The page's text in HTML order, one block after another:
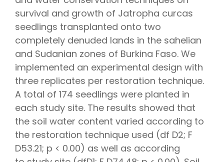
survival and growth of Jatropha curcas
seedlings transplanted onto two
completely denuded lands in the sahelian
and Sudanian zones of Burkina Faso. We
implemented an experimental design with
three replicates per restoration technique.
A total of 174 seedlings were planted in
each study site. The results showed that
the soil water content varied according to
the restoration technique used (df D2; F
D53.21; p < 0.00) as well as according